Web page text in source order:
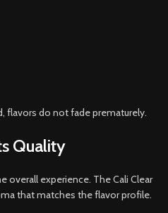
flavors do not fade prematurely.
Quality
overall experience. The Cali Clear
that matches the flavor profile.